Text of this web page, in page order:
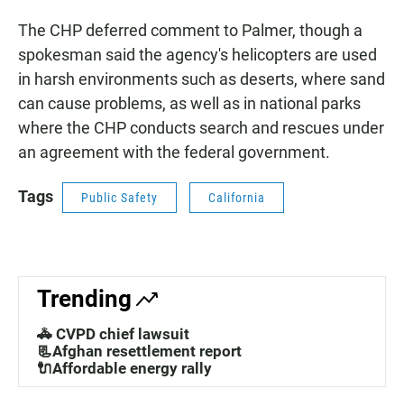
The CHP deferred comment to Palmer, though a
spokesman said the agency's helicopters are used
in harsh environments such as deserts, where sand
can cause problems, as well as in national parks
where the CHP conducts search and rescues under
an agreement with the federal government.
Tags Public Safety California
Trending
🚓 CVPD chief lawsuit
📃Afghan resettlement report
🔌Affordable energy rally